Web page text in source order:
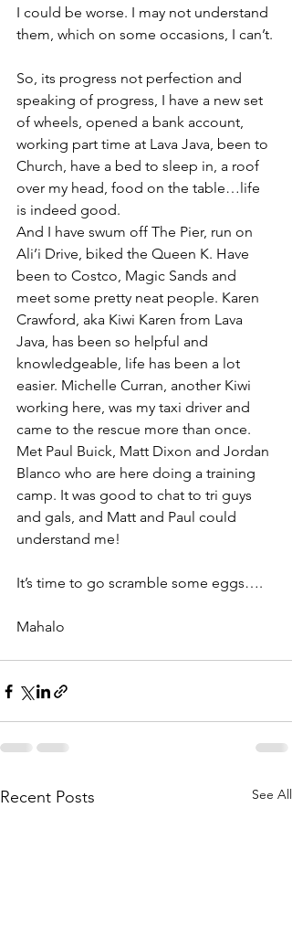
I could be worse. I may not understand
them, which on some occasions, I can’t.
So, its progress not perfection and
speaking of progress, I have a new set
of wheels, opened a bank account,
working part time at Lava Java, been to
Church, have a bed to sleep in, a roof
over my head, food on the table…life
is indeed good.
And I have swum off The Pier, run on
Ali’i Drive, biked the Queen K. Have
been to Costco, Magic Sands and
meet some pretty neat people. Karen
Crawford, aka Kiwi Karen from Lava
Java, has been so helpful and
knowledgeable, life has been a lot
easier. Michelle Curran, another Kiwi
working here, was my taxi driver and
came to the rescue more than once.
Met Paul Buick, Matt Dixon and Jordan
Blanco who are here doing a training
camp. It was good to chat to tri guys
and gals, and Matt and Paul could
understand me!
It’s time to go scramble some eggs….
Mahalo
Recent Posts See All